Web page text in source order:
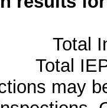
Total
Total
may